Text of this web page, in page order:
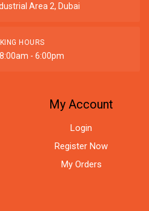
Area 2, Dubai
HOURS
- 6:00pm
My Account
Login
Register Now
My Orders